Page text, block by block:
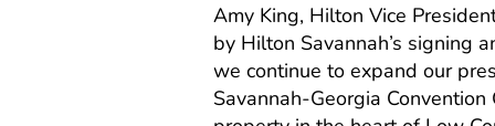
Amy King, Hilton Vice
by Hilton Savannah’s signing
we continue to expand our
Savannah-Georgia